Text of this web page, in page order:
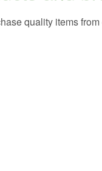
quality items